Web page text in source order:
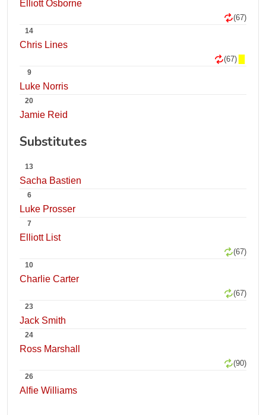
Elliott Osborne
(67)
14
Chris Lines
(67)
9
Luke Norris
20
Jamie Reid
Substitutes
13
Sacha Bastien
6
Luke Prosser
7
Elliott List
(67)
10
Charlie Carter
(67)
23
Jack Smith
24
Ross Marshall
(90)
26
Alfie Williams